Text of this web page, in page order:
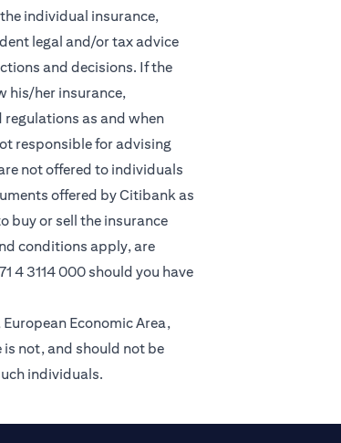
individual insurance,
legal and/or tax advice
and decisions. If the
his/her insurance,
as and when
responsible for advising
not offered to individuals
offered by Citibank as
buy or sell the insurance
conditions apply, are
4 3114 000should you have
Economic Area,
is not, and should not be
individuals.